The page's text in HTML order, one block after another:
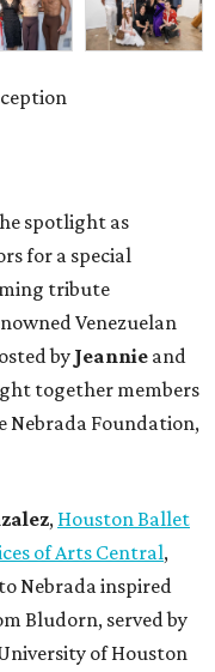
spotlight as
for a special
tribute
Venezuelan
by Jeannie and
together members
Nebrada Foundation,
, Houston Ballet
of Arts Central,
Nebrada inspired
Bludorn, served by
of Houston